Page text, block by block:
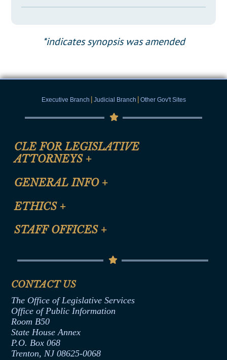
*indicates synopsis was amended
Executive Branch | Judicial Branch | Other Gov't Sites
CLE FOR LEGISLATIVE
ATTORNEYS +
CLE Registration Form
CLE Presentation Schedule
GENERAL INFO +
Site Map
Help
ETHICS +
Anti-Discrimination & Anti-Harassment Policy
Termination or Assumption of Public
Formal Advisory Opinions
Contract Awards
Joint Rule 19
Ethics Tutorial
STAFF OFFICES +
Senate Republican Office
Office of Legislative Services
CONTACT US
The Office of Legislative Services
Office of Public Information
Room B50
State House Annex
P.O. Box 068
Trenton, NJ 08625-0068